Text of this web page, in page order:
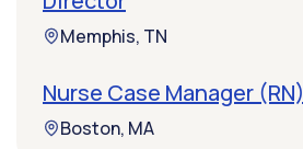
Memphis, TN
Nurse Case Manager (RN)
Boston, MA